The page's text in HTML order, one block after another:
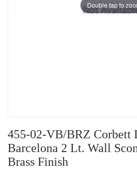
Double tap to
455-02-VB/BRZ Corbett
Barcelona 2 Lt. Wall
Brass Finish